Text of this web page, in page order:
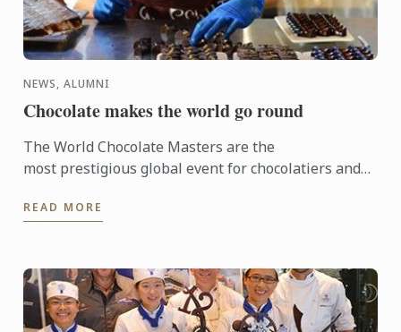
NEWS, ALUMNI
Chocolate makes the world go round
The World Chocolate Masters are the
most prestigious global event for chocolatiers and
the very best ...
READ MORE